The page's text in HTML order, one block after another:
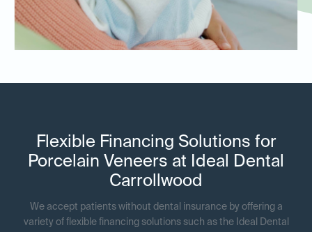
Flexible Financing Solutions for
Porcelain Veneers at Ideal Dental
Carrollwood
We accept patients without dental insurance by offering a
variety of flexible financing solutions such as the Ideal Dental